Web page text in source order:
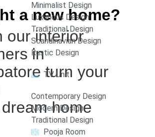
Minimalist Design
Luxurious Design
Traditional Design
Scandinavian Design
Rustic Design
TV Unit
Contemporary Design
Modern Design
Traditional Design
Pooja Room
a new home?
our interior
in
turn your
home